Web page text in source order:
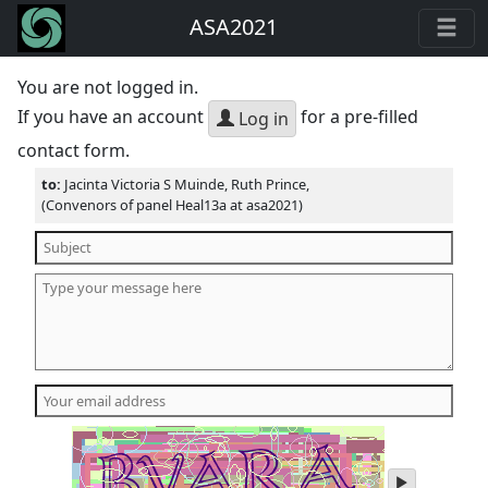
ASA2021
You are not logged in.
If you have an account
Log in for a pre-filled
contact form.
to: Jacinta Victoria S Muinde, Ruth Prince,
(Convenors of panel Heal13a at asa2021)
play